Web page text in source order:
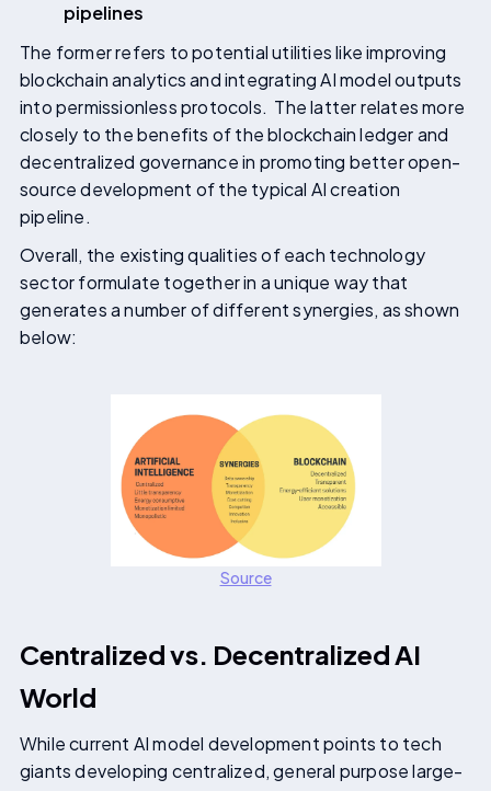
pipelines
The former refers to potential utilities like improving
blockchain analytics and integrating AI model outputs
into permissionless protocols. The latter relates more
closely to the benefits of the blockchain ledger and
decentralized governance in promoting better open-
source development of the typical AI creation
pipeline.
Overall, the existing qualities of each technology
sector formulate together in a unique way that
generates a number of different synergies, as shown
below:
Source
Centralized vs. Decentralized AI
World
While current AI model development points to tech
giants developing centralized, general purpose large-